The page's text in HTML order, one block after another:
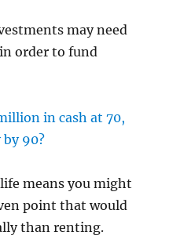
may need
order to fund
in cash at 70,
90?
means you might
point that would
than renting.